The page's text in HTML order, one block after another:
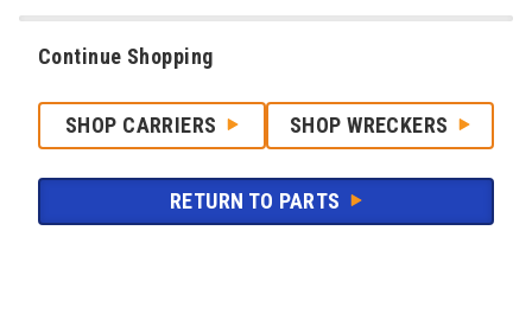
Continue Shopping
SHOP CARRIERS SHOP WRECKERS
RETURN TO PARTS